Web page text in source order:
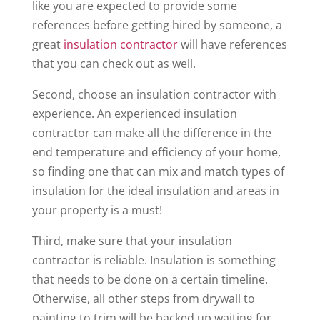
like you are expected to provide some
references before getting hired by someone, a
greatinsulation contractorwill have references
that you can check out as well.
Second, choose an insulation contractor with
experience. An experienced insulation
contractor can make all the difference in the
end temperature and efficiency of your home,
so finding one that can mix and match types of
insulation for the ideal insulation and areas in
your property is a must!
Third, make sure that your insulation
contractor is reliable. Insulation is something
that needs to be done on a certain timeline.
Otherwise, all other steps from drywall to